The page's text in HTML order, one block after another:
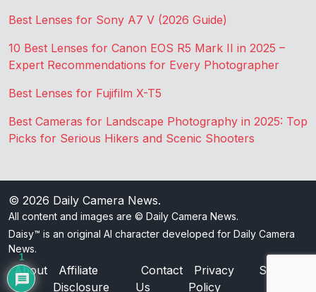
Best Lenses for Sony A7 V (2026 Guide)
10 Best Lenses for Canon EOS R5 Mark II in 2025 –
Expert Recommendations for Every Photographer
Best Lenses for Fujifilm X-T5
Best Cameras for Landscape Photography in 2025: Top
Picks for Serious Hikers and Scenic Shooters
© 2026 Daily Camera News.
All content and images are © Daily Camera News.
Daisy™ is an original AI character developed for Daily Camera
News.
About
Affiliate
Disclosure
Contact
Us
Privacy
Policy
Sitemap
1